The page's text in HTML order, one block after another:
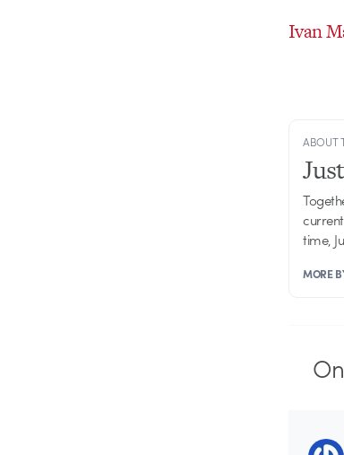
Ivan
ABOUT
time,
MORE